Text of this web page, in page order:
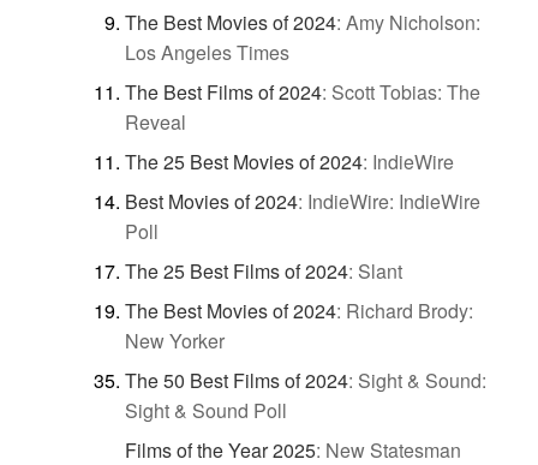
The Best Movies of 2024: Amy Nicholson:
Los Angeles Times
The Best Films of 2024: Scott Tobias: The
Reveal
The 25 Best Movies of 2024: IndieWire
Best Movies of 2024: IndieWire: IndieWire
Poll
The 25 Best Films of 2024: Slant
The Best Movies of 2024: Richard Brody:
New Yorker
The 50 Best Films of 2024: Sight & Sound:
Sight & Sound Poll
Films of the Year 2025: New Statesman